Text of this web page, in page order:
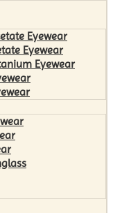
Eyewear
Eyewear
Eyewear